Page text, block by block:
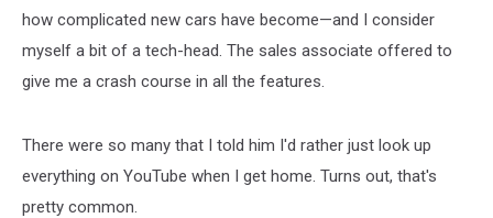
how complicated new cars have become—and I consider
myself a bit of a tech-head. The sales associate offered to
give me a crash course in all the features.
There were so many that I told him I'd rather just look up
everything on YouTube when I get home. Turns out, that's
pretty common.